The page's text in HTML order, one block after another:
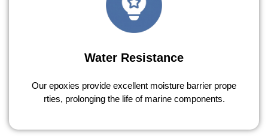
Water Resistance
Our epoxies provide excellent moisture barrier prope
rties, prolonging the life of marine components.